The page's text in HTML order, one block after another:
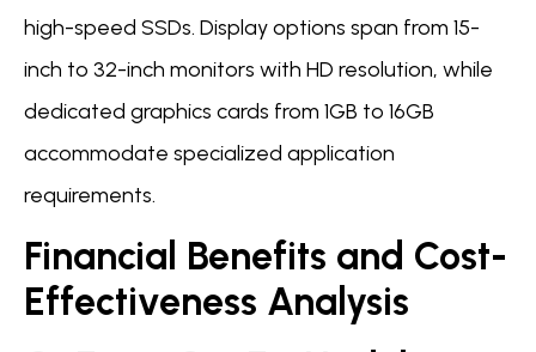
high-speed SSDs. Display options span from 15-
inch to 32-inch monitors with HD resolution, while
dedicated graphics cards from 1GB to 16GB
accommodate specialized application
requirements.
Financial Benefits and Cost-
Effectiveness Analysis